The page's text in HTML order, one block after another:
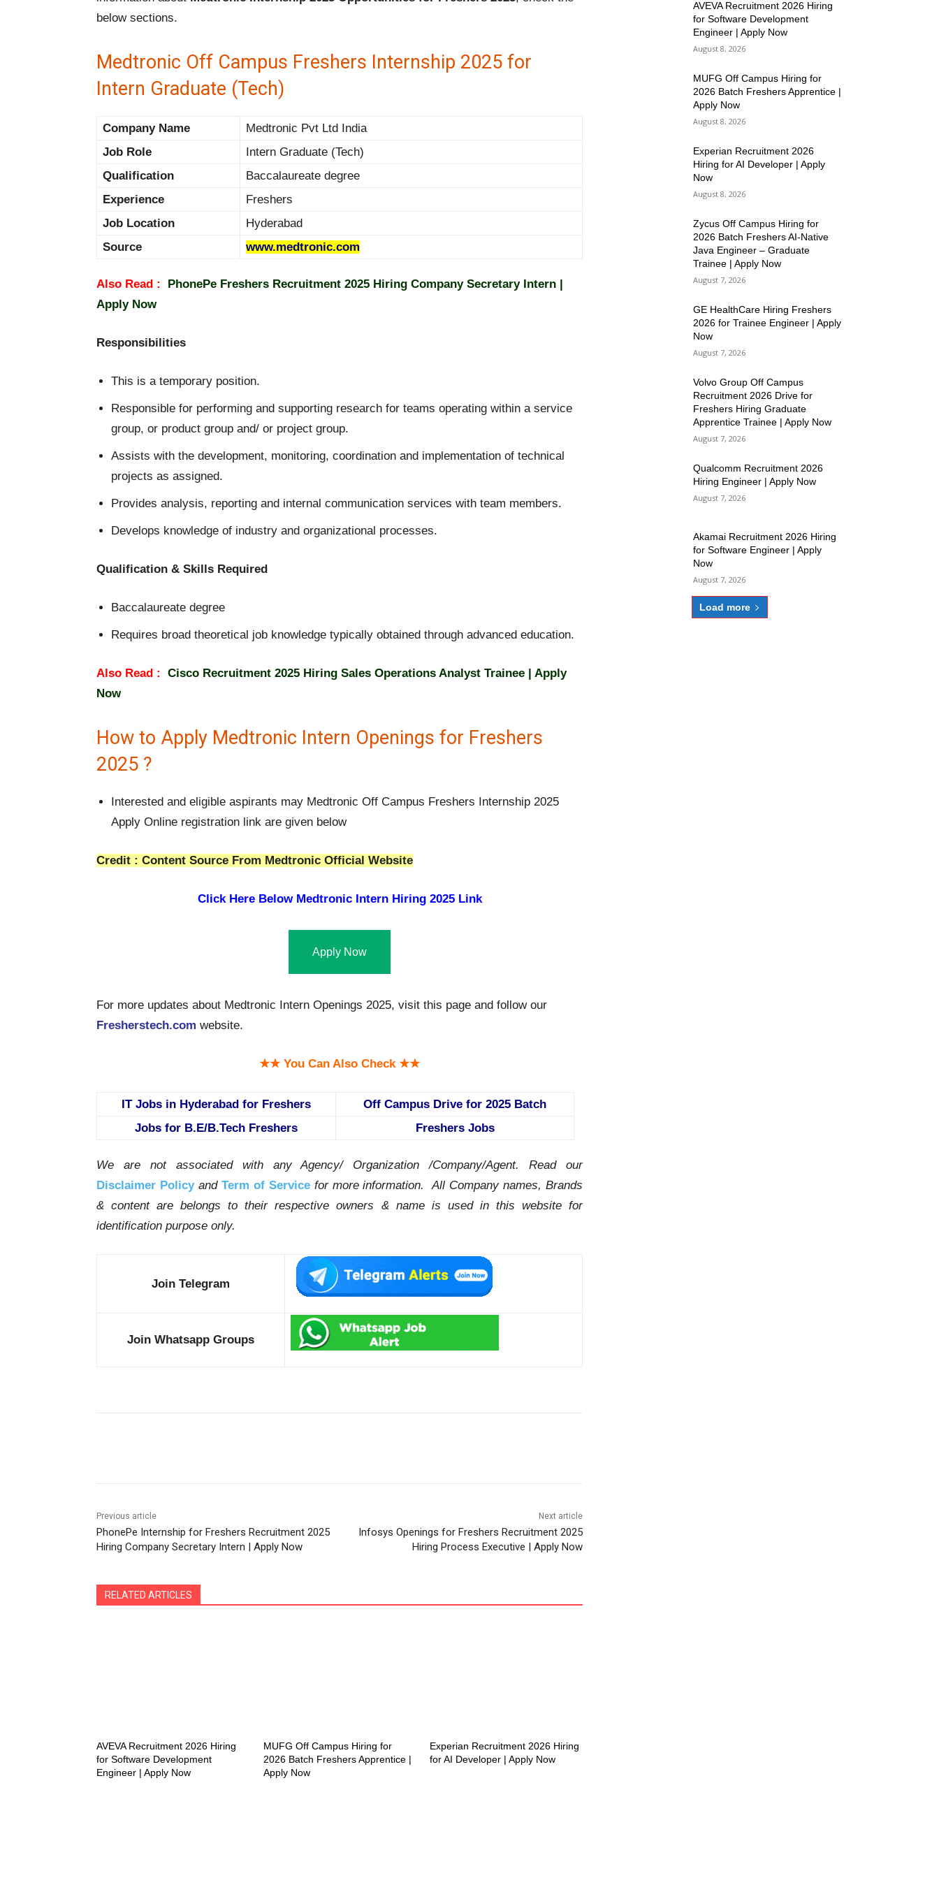
below sections.
Medtronic Off Campus Freshers Internship 2025 for
Intern Graduate (Tech)
Company Name
Medtronic Pvt Ltd India
Job Role
Intern Graduate (Tech)
Qualification
Baccalaureate degree
Experience
Freshers
Job Location
Hyderabad
Source
www.medtronic.com
Also Read : PhonePe Freshers Recruitment 2025 Hiring Company Secretary Intern |
Apply Now
Responsibilities
This is a temporary position.
Responsible for performing and supporting research for teams operating within a service
group, or product group and/ or project group.
Assists with the development, monitoring, coordination and implementation of technical
projects as assigned.
Provides analysis, reporting and internal communication services with team members.
Develops knowledge of industry and organizational processes.
Qualification & Skills Required
Baccalaureate degree
Requires broad theoretical job knowledge typically obtained through advanced education.
Also Read : Cisco Recruitment 2025 Hiring Sales Operations Analyst Trainee | Apply
Now
How to Apply Medtronic Intern Openings for Freshers
2025 ?
Interested and eligible aspirants may Medtronic Off Campus Freshers Internship 2025
Apply Online registration link are given below
Credit : Content Source From Medtronic Official Website
Click Here Below Medtronic Intern Hiring 2025 Link
Apply Now
For more updates about Medtronic Intern Openings 2025, visit this page and follow our
Fresherstech.com website.
★★ You Can Also Check ★★
IT Jobs in Hyderabad for Freshers
Off Campus Drive for 2025 Batch
Jobs for B.E/B.Tech Freshers
Freshers Jobs
We are not associated with any Agency/ Organization /Company/Agent.Read our
Disclaimer Policyand Term of Service for more information. All Company names, Brands
& content are belongs to their respective owners & name is used in this website for
identification purpose only.
Join Telegram
Join Whatsapp Groups
Previous article
PhonePe Internship for Freshers Recruitment 2025
Hiring Company Secretary Intern | Apply Now
Next article
Infosys Openings for Freshers Recruitment 2025
Hiring Process Executive | Apply Now
RELATED ARTICLES
AVEVA Recruitment 2026 Hiring
for Software Development
Engineer | Apply Now
MUFG Off Campus Hiring for
2026 Batch Freshers Apprentice |
Apply Now
Experian Recruitment 2026 Hiring
for AI Developer | Apply Now
AVEVA Recruitment 2026 Hiring
for Software Development
Engineer | Apply Now
August 8, 2026
MUFG Off Campus Hiring for
2026 Batch Freshers Apprentice |
Apply Now
August 8, 2026
Experian Recruitment 2026
Hiring for AI Developer | Apply
Now
August 8, 2026
Zycus Off Campus Hiring for
2026 Batch Freshers AI-Native
Java Engineer – Graduate
Trainee | Apply Now
August 7, 2026
GE HealthCare Hiring Freshers
2026 for Trainee Engineer | Apply
Now
August 7, 2026
Volvo Group Off Campus
Recruitment 2026 Drive for
Freshers Hiring Graduate
Apprentice Trainee | Apply Now
August 7, 2026
Qualcomm Recruitment 2026
Hiring Engineer | Apply Now
August 7, 2026
Akamai Recruitment 2026 Hiring
for Software Engineer | Apply
Now
August 7, 2026
Load more